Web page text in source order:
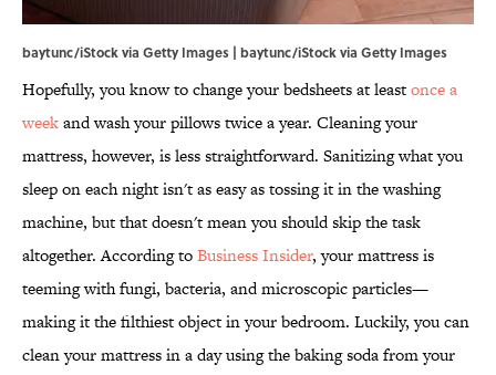
baytunc/iStock via Getty Images | baytunc/iStock via Getty Images
Hopefully, you know to change your bedsheets at leastonce a
weekand wash your pillows twice a year. Cleaning your
mattress, however, is less straightforward. Sanitizing what you
sleep on each night isn't as easy as tossing it in the washing
machine, but that doesn't mean you should skip the task
altogether. According toBusiness Insider, your mattress is
teeming with fungi, bacteria, and microscopic particles—
making it the filthiest object in your bedroom. Luckily, you can
clean your mattress in a day using the baking soda from your